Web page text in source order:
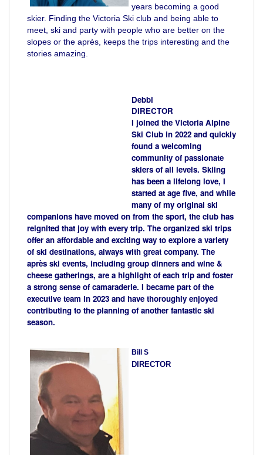
years becoming a good
skier. Finding the Victoria Ski club and being able to
meet, ski and party with people who are better on the
slopes or the après, keeps the trips interesting and the
stories amazing.
Debbi
DIRECTOR
I joined the Victoria Alpine
Ski Club in 2022 and quickly
found a welcoming
community of passionate
skiers of all levels. Skiing
has been a lifelong love, I
started at age five, and while
many of my original ski
companions have moved on from the sport, the club has
reignited that joy with every trip. The organized ski trips
offer an affordable and exciting way to explore a variety
of ski destinations, always with great company. The
après ski events, including group dinners and wine &
cheese gatherings, are a highlight of each trip and foster
a strong sense of camaraderie. I became part of the
executive team in 2023 and have thoroughly enjoyed
contributing to the planning of another fantastic ski
season.
Bill S
DIRECTOR